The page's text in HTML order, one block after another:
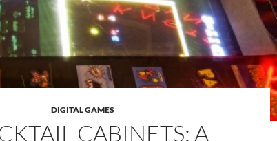
DIGITAL GAMES
CABINETS: A